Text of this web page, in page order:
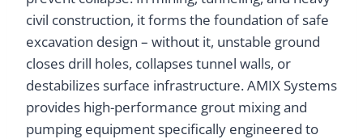
civil construction, it forms the foundation of safe
excavation design – without it, unstable ground
closes drill holes, collapses tunnel walls, or
destabilizes surface infrastructure. AMIX Systems
provides high-performance grout mixing and
pumping equipment specifically engineered to